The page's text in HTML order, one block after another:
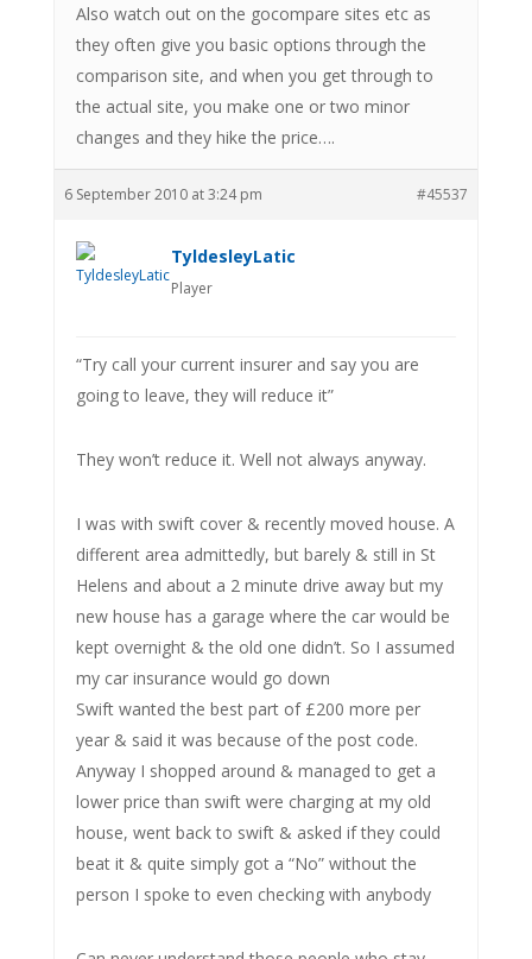
Also watch out on the gocompare sites etc as
they often give you basic options through the
comparison site, and when you get through to
the actual site, you make one or two minor
changes and they hike the price….
6 September 2010 at 3:24 pm #45537
TyldesleyLatic
Player
“Try call your current insurer and say you are
going to leave, they will reduce it”
They won’t reduce it. Well not always anyway.
I was with swift cover & recently moved house. A
different area admittedly, but barely & still in St
Helens and about a 2 minute drive away but my
new house has a garage where the car would be
kept overnight & the old one didn’t. So I assumed
my car insurance would go down
Swift wanted the best part of £200 more per
year & said it was because of the post code.
Anyway I shopped around & managed to get a
lower price than swift were charging at my old
house, went back to swift & asked if they could
beat it & quite simply got a “No” without the
person I spoke to even checking with anybody